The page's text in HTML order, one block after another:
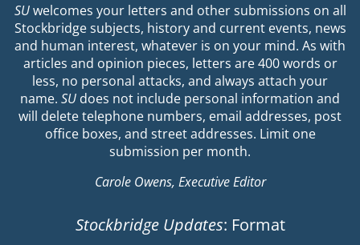
SUwelcomes your letters and other submissions on all
Stockbridge subjects, history and current events, news
and human interest, whatever is on your mind. As with
articles and opinion pieces, letters are 400 words or
less, no personal attacks, and always attach your
name. SU does not include personal information and
will delete telephone numbers, email addresses, post
office boxes, and street addresses. Limit one
submission per month.
Carole Owens, Executive Editor
Stockbridge Updates: Format